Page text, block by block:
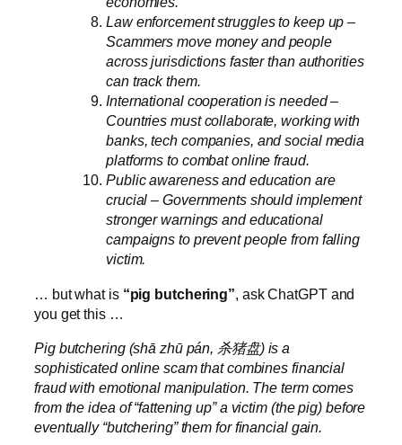
Law enforcement struggles to keep up –
Scammers move money and people
across jurisdictions faster than authorities
can track them.
International cooperation is needed –
Countries must collaborate, working with
banks, tech companies, and social media
platforms to combat online fraud.
Public awareness and education are
crucial – Governments should implement
stronger warnings and educational
campaigns to prevent people from falling
victim.
… but what is “pig butchering” , ask ChatGPT and
you get this …
Pig butchering (shā zhū pán, 杀猪盘) is a
sophisticated online scam that combines financial
fraud with emotional manipulation. The term comes
from the idea of “fattening up” a victim (the pig) before
eventually “butchering” them for financial gain.